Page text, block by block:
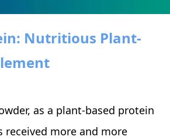
Nutritious Plant-
as a plant-based protein
received more and more